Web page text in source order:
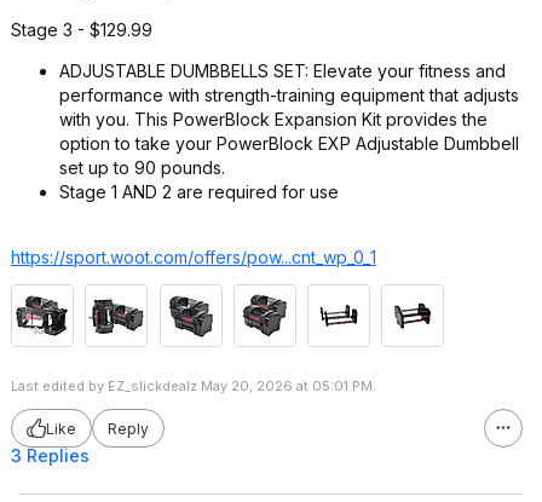
Stage 3 - $129.99
ADJUSTABLE DUMBBELLS SET: Elevate your fitness and
performance with strength-training equipment that adjusts
with you. This PowerBlock Expansion Kit provides the
option to take your PowerBlock EXP Adjustable Dumbbell
set up to 90 pounds.
Stage 1 AND 2 are required for use
https://sport.woot.com/offers/pow...cnt_wp_0_ 1
Last edited by EZ_slickdealz May 20, 2026 at 05:01 PM.
Like Reply
3 Replies